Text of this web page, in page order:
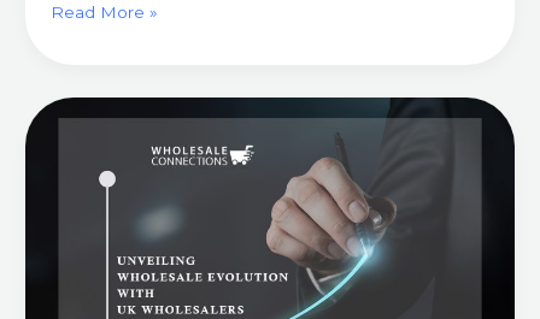
Read More »
Unveiling
Evolution
Wholesalers